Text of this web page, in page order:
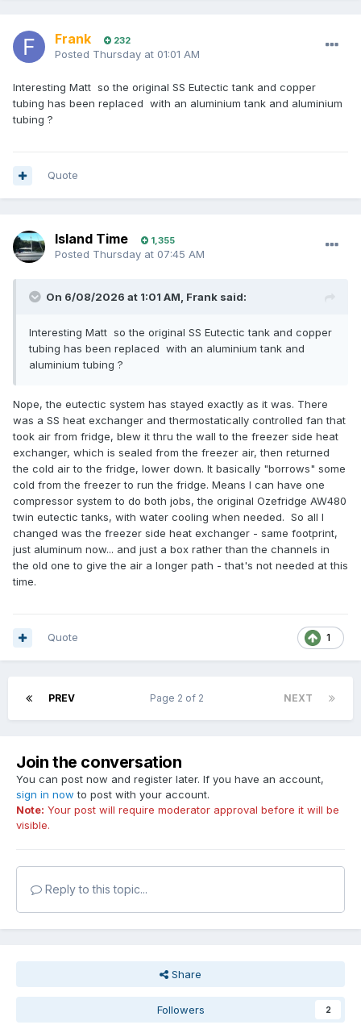
Frank 232
Posted Thursday at 01:01 AM
Interesting Matt so the original SS Eutectic tank and copper
tubing has been replaced with an aluminium tank and aluminium
tubing ?
Quote
Island Time 1,355
Posted Thursday at 07:45 AM
On 6/08/2026 at 1:01 AM, Frank said:
Interesting Matt so the original SS Eutectic tank and copper
tubing has been replaced with an aluminium tank and
aluminium tubing ?
Nope, the eutectic system has stayed exactly as it was. There
was a SS heat exchanger and thermostatically controlled fan that
took air from fridge, blew it thru the wall to the freezer side heat
exchanger, which is sealed from the freezer air, then returned
the cold air to the fridge, lower down. It basically "borrows" some
cold from the freezer to run the fridge. Means I can have one
compressor system to do both jobs, the original Ozefridge AW480
twin eutectic tanks, with water cooling when needed. So all I
changed was the freezer side heat exchanger - same footprint,
just aluminum now... and just a box rather than the channels in
the old one to give the air a longer path - that's not needed at this
time.
1
Quote
PREV NEXT
Page 2 of 2
Join the conversation
You can post now and register later. If you have an account,
sign in now to post with your account.
Note: Your post will require moderator approval before it will be
visible.
Reply to this topic...
Share
Followers 2